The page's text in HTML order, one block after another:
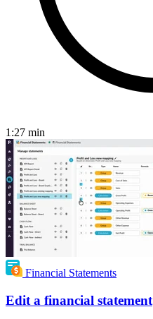
1:27 min
Financial Statements
Edit a financial statement